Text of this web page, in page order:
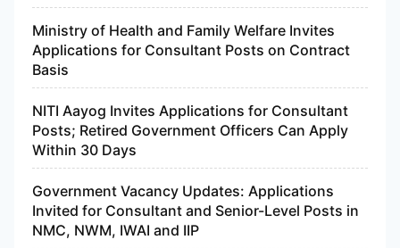
Ministry of Health and Family Welfare Invites
Applications for Consultant Posts on Contract
Basis
NITI Aayog Invites Applications for Consultant
Posts; Retired Government Officers Can Apply
Within 30 Days
Government Vacancy Updates: Applications
Invited for Consultant and Senior-Level Posts in
NMC, NWM, IWAI and IIP